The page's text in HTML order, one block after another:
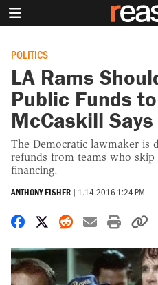
POLITICS
LA Rams
Public Funds
McCaskill Says
The Democratic lawmaker is
refunds from teams who
financing.
ANTHONY FISHER | 1.14.2016 1:24 PM
Share on Facebook
Share on X
Share on
Share by
Print